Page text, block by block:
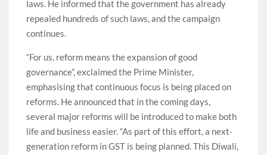
laws. He informed that the government has already
repealed hundreds of such laws, and the campaign
continues.
“For us, reform means the expansion of good
governance”, exclaimed the Prime Minister,
emphasising that continuous focus is being placed on
reforms. He announced that in the coming days,
several major reforms will be introduced to make both
life and business easier. “As part of this effort, a next-
generation reform in GST is being planned. This Diwali,